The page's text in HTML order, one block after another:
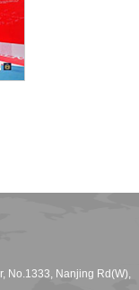
No.1333, Nanjing Rd(W),